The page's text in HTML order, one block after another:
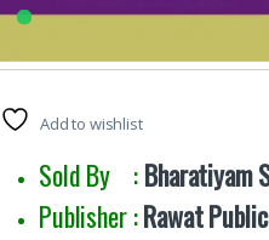
14shoppers are viewing this
Add to wishlist
Sold By :Bharatiyam
Publisher :Rawat